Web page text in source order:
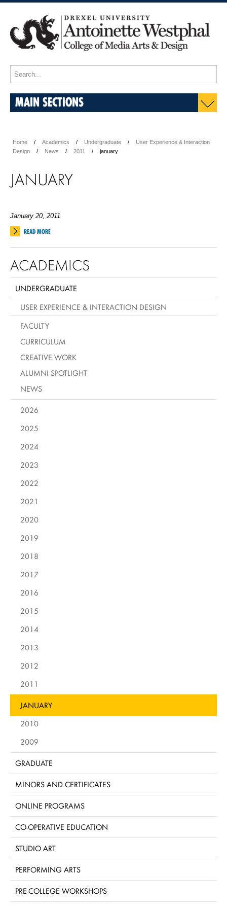
MAIN SECTIONS
Home Academics Undergraduate
User Experience & Interaction
Design
News 2011 january
JANUARY
January 20, 2011
READ MORE
ACADEMICS
UNDERGRADUATE
USER EXPERIENCE & INTERACTION DESIGN
FACULTY
CURRICULUM
CREATIVE WORK
ALUMNI SPOTLIGHT
NEWS
2026
2025
2024
2023
2022
2021
2020
2019
2018
2017
2016
2015
2014
2013
2012
2011
JANUARY
2010
2009
GRADUATE
MINORS AND CERTIFICATES
ONLINE PROGRAMS
CO-OPERATIVE EDUCATION
STUDIO ART
PERFORMING ARTS
PRE-COLLEGE WORKSHOPS